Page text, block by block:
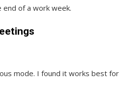
of a work week.
mode. I found it works best